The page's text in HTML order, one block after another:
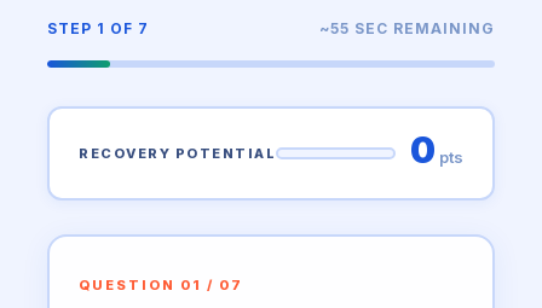
STEP 1 OF 7 ~55 SEC REMAINING
RECOVERY POTENTIAL 0 pts
QUESTION 01 / 07